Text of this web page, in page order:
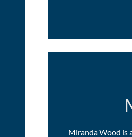
Miranda Wood is